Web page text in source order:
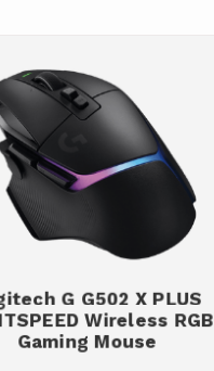
G G502 X PLUS
Wireless RGB
Gaming Mouse